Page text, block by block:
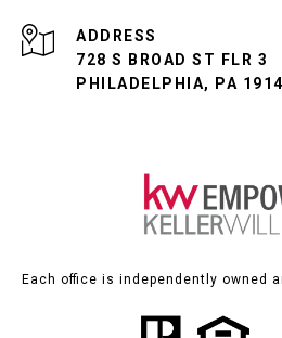
ADDRESS
728 S BROAD ST FLR 3
PHILADELPHIA, PA
Each office is independently owned